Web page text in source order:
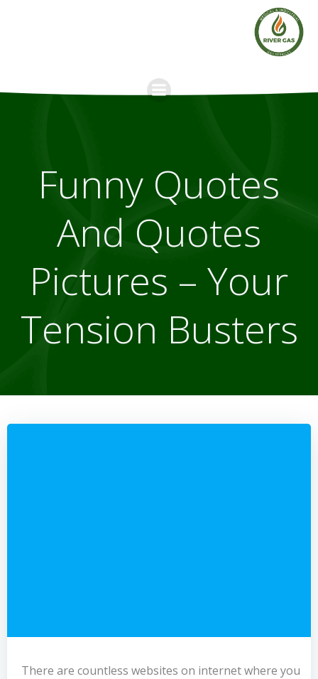
Funny Quotes
And Quotes
Pictures – Your
Tension Busters
There are countless websites on internet where you